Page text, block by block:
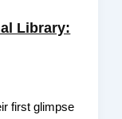
Library:
first glimpse